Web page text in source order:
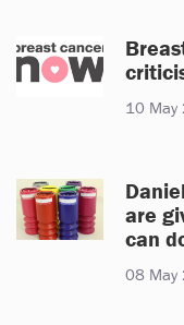
10 May
are
can
08 May